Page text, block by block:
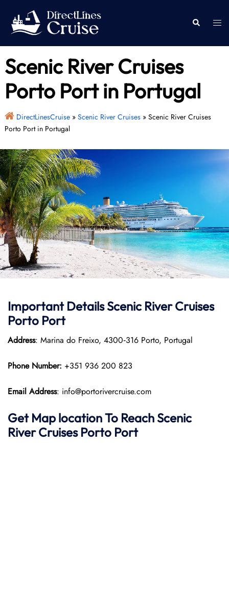
content
Search
Scenic River Cruises
Porto Port in Portugal
DirectLinesCruise» Scenic River Cruises» Scenic River Cruises
Porto Port in Portugal
Important Details Scenic River Cruises
Porto Port
Address: Marina do Freixo, 4300‑316 Porto, Portugal
Phone Number: +351 936 200 823
Email Address: info@portorivercruise.com
Get Map location To ReachScenic
River Cruises Porto Port